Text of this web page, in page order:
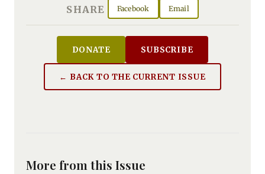
SHARE Facebook Email
DONATE SUBSCRIBE
← BACK TO THE CURRENT ISSUE
More from this Issue